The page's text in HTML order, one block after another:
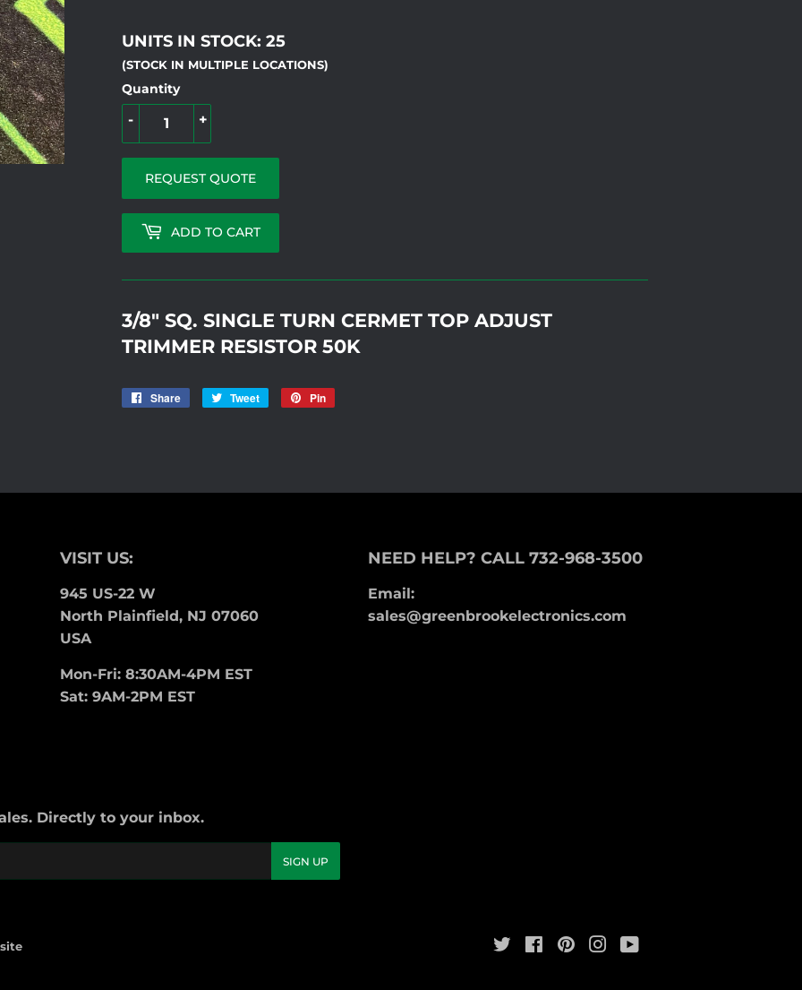
UNITS IN STOCK: 25
(STOCK IN MULTIPLE LOCATIONS)
Quantity
+
-
REQUEST QUOTE
ADD TO CART
3/8" SQ. SINGLE TURN CERMET TOP ADJUST
TRIMMER RESISTOR 50K
Share
Share
Tweet
Tweet
Pin
VISIT US:
945 US-22 W
North Plainfield, NJ 07060
USA
Mon-Fri: 8:30AM-4PM EST
Sat: 9AM-2PM EST
NEED HELP? CALL 732-968-3500
Email:
sales@greenbrookelectronics.com
Directly to your inbox.
SIGN UP
TwitterFacebookPinterestInstagram